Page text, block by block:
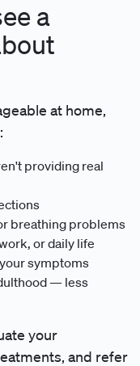
a
at home,
providing real
breathing problems
or daily life
symptoms
— less
your
and refer